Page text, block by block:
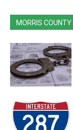
MORRIS COUNTY